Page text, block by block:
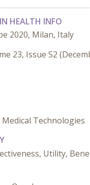
HEALTH INFO
2020, Milan, Italy
23, Issue S2
Technologies
Utility,